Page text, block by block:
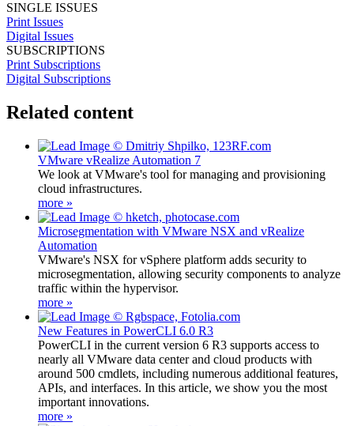
SINGLE ISSUES
Print Issues
Digital Issues
SUBSCRIPTIONS
Print Subscriptions
Digital Subscriptions
Related content
VMware vRealize Automation 7
We look at VMware's tool for managing and provisioning
cloud infrastructures.
more »
Microsegmentation with VMware NSX and vRealize
Automation
VMware's NSX for vSphere platform adds security to
microsegmentation, allowing security components to analyze
traffic within the hypervisor.
more »
New Features in PowerCLI 6.0 R3
PowerCLI in the current version 6 R3 supports access to
nearly all VMware data center and cloud products with
around 500 cmdlets, including numerous additional features,
APIs, and interfaces. In this article, we show you the most
important innovations.
more »